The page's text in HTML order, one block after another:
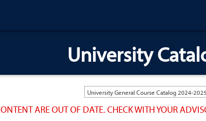
University
ARE OUT OF DATE. CHECK WITH YOUR